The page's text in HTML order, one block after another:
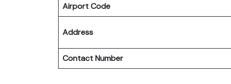
Airport Code
Address
Contact Number